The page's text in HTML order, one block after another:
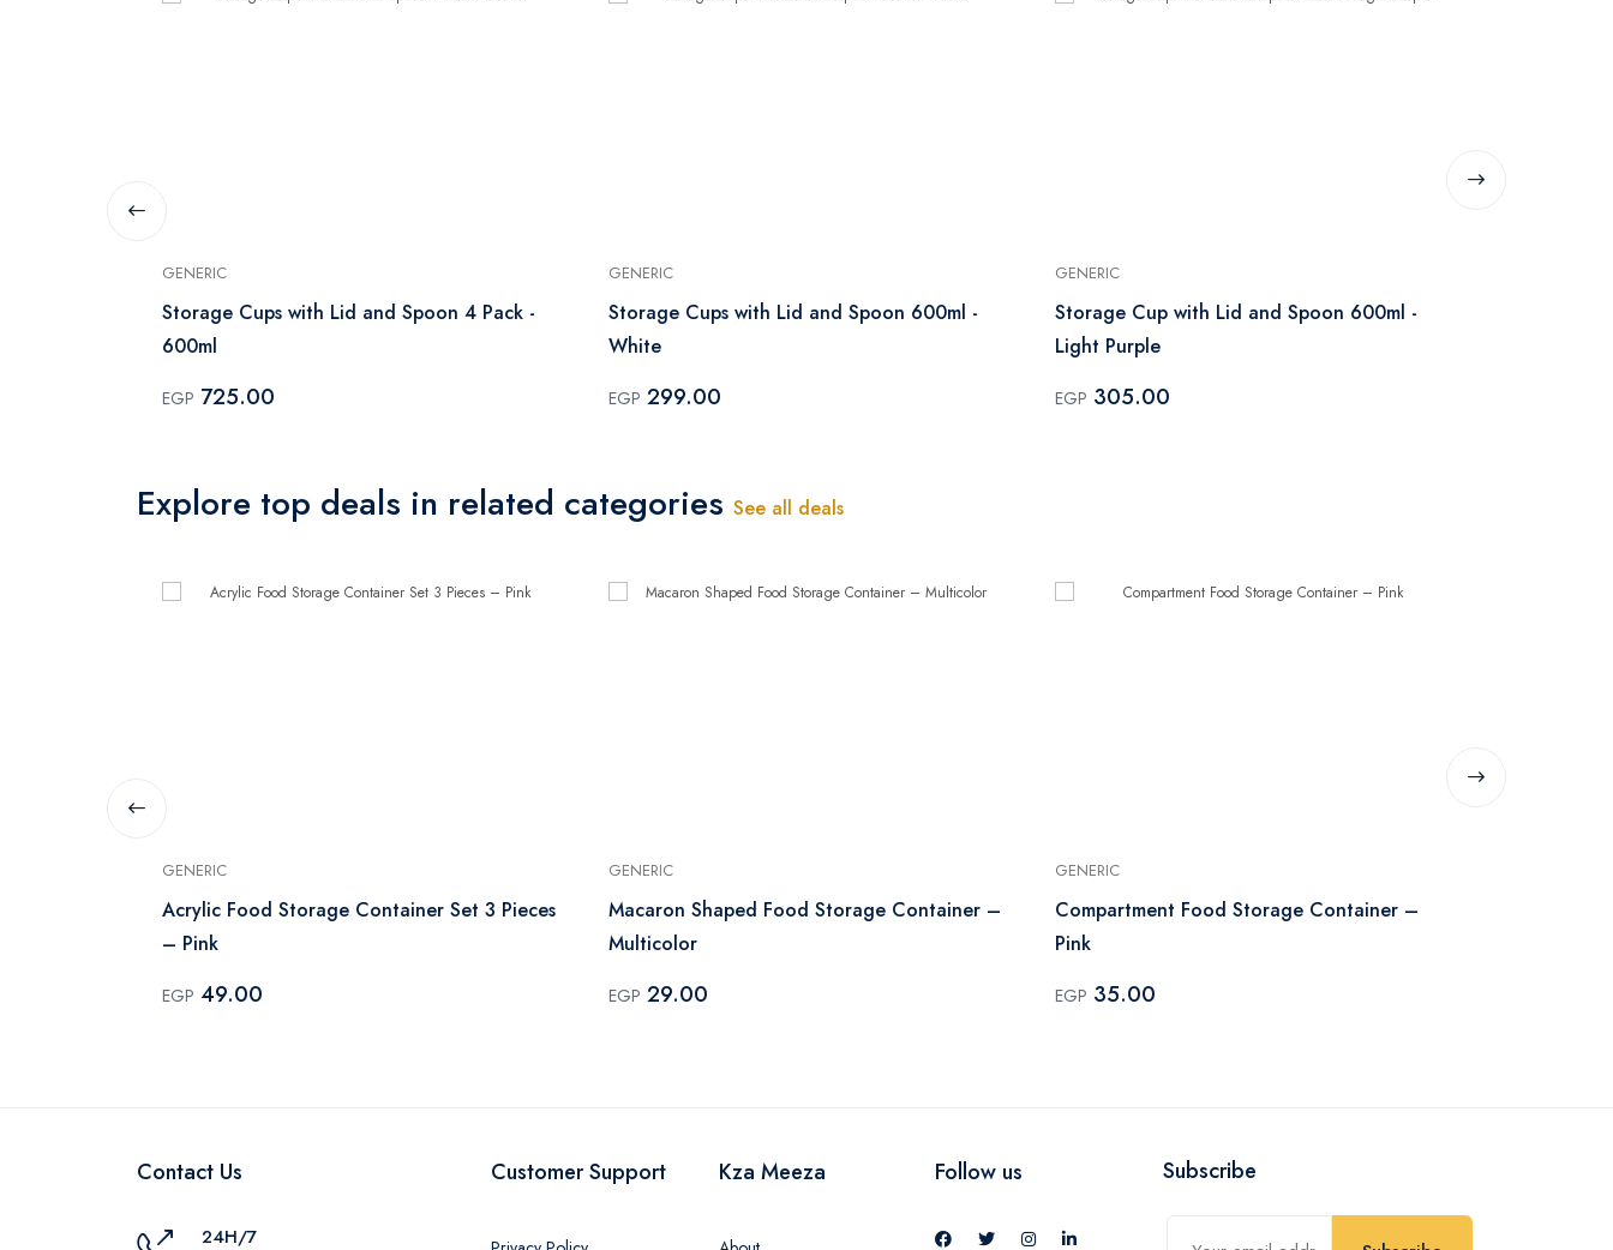
GENERIC
Storage Cups with Lid and Spoon 4 Pack -
600ml
EGP 725.00
GENERIC
Storage Cups with Lid and Spoon 600ml -
White
EGP 299.00
GENERIC
Storage Cup with Lid and Spoon 600ml -
Light Purple
EGP 305.00
Explore top deals in related categories See all deals
GENERIC
Acrylic Food Storage Container Set 3 Pieces
– Pink
EGP 49.00
GENERIC
Macaron Shaped Food Storage Container –
Multicolor
EGP 29.00
GENERIC
Compartment Food Storage Container –
Pink
EGP 35.00
Contact Us
24H/7
Customer Support Kza Meeza Follow us Subscribe